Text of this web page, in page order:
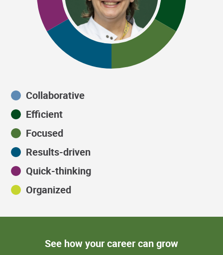
Collaborative
Efficient
Focused
Results-driven
Quick-thinking
Organized
See how your career can grow